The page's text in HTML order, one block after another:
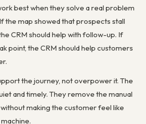
best when they solve a real problem
the map showed that prospects stall
CRM should help with follow-up. If
point, the CRM should help customers
the journey, not overpower it. The
and timely. They remove the manual
making the customer feel like